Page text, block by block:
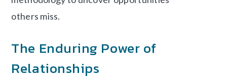
others miss.
The Enduring Power of
Relationships